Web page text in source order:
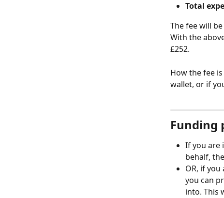
Total
The fee will
With the
£252.
How the fee
wallet, or if
Funding
If you are
behalf,
OR, if
you can
into. This